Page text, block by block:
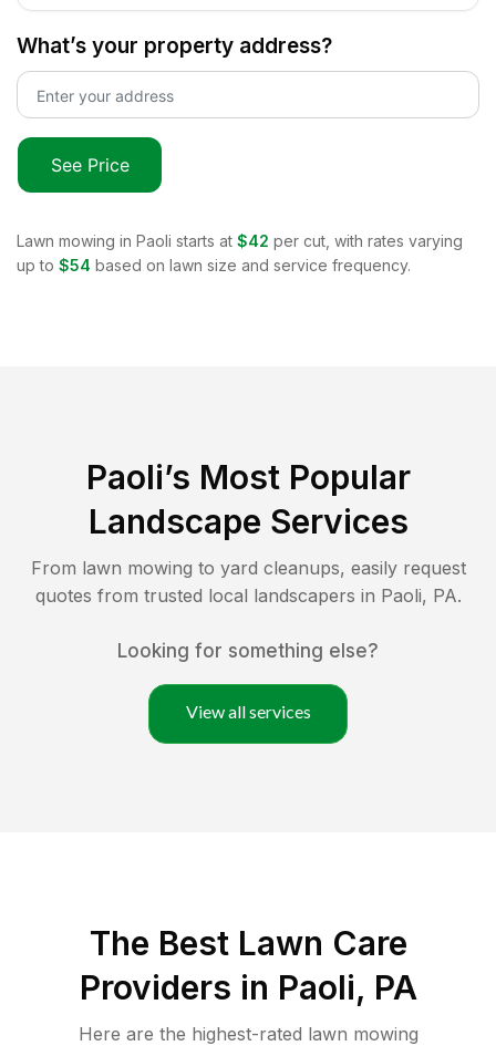
What’s your property address?
See Price
Lawn mowing in Paoli starts at $42 per cut, with rates varying
up to $54 based on lawn size and service frequency.
Paoli’s Most Popular
Landscape Services
From lawn mowing to yard cleanups, easily request
quotes from trusted local landscapers in Paoli, PA.
Looking for something else?
View all services
The Best Lawn Care
Providers in Paoli, PA
Here are the highest-rated lawn mowing